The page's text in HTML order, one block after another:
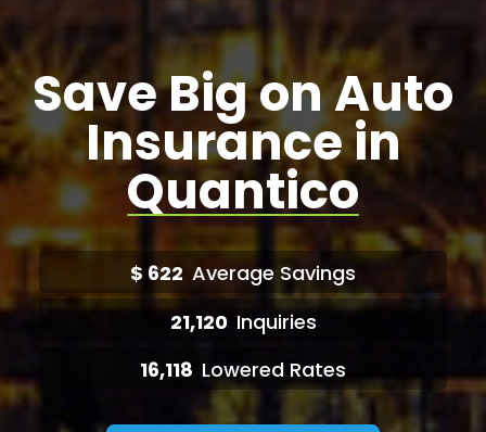
Save Big on Auto
Insurance in
Quantico
$ 622 Average Savings
21,120 Inquiries
16,118 Lowered Rates